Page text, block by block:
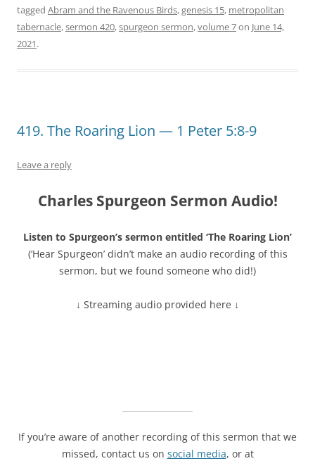
tagged Abram and the Ravenous Birds,genesis 15, metropolitan
tabernacle,sermon 420,spurgeon sermon,volume 7on June 14,
2021.
419. The Roaring Lion — 1 Peter 5:8-9
Leave a reply
Charles Spurgeon Sermon Audio!
Listen to Spurgeon’s sermon entitled ‘The Roaring Lion’
(‘Hear Spurgeon’ didn’t make an audio recording of this
sermon, but we found someone who did!)
↓ Streaming audio provided here ↓
If you’re aware of another recording of this sermon that we
missed, contact us on social media, or at